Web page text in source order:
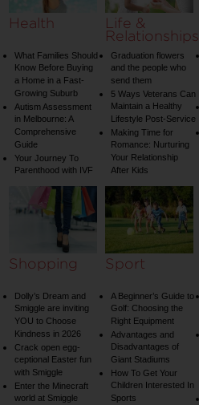
Health
What Families Should
Know Before Buying
a Home in a Fast-
Growing Suburb
Autism Assessment
in Melbourne: A
Comprehensive
Guide
Your Journey To
Parenthood with IVF
Life &
Relationships
Graduation flowers
and the people who
send them
5 Ways Veterans Can
Maintain a Healthy
Lifestyle Post-Service
Making Time for
Romance: Nurturing
Your Relationship
After Kids
Shopping
Dolly’s Dream and
Smiggle are inviting
YOU to Choose
Kindness in 2026
Crack open egg-
ceptional Easter fun
with Smiggle
Enter the Minecraft
world at Smiggle
Sport
A Beginner’s Guide to
Golf: Choosing the
Right Equipment
Advantages and
Disadvantages of
Giant Stadiums
How To Get Your
Children Interested In
Sports